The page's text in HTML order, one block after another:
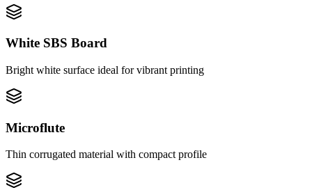
White SBS Board
Bright white surface ideal for vibrant printing
Microflute
Thin corrugated material with compact profile